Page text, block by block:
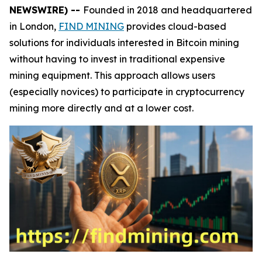
NEWSWIRE) -- Founded in 2018 and headquartered
in London, FIND MINING provides cloud-based
solutions for individuals interested in Bitcoin mining
without having to invest in traditional expensive
mining equipment. This approach allows users
(especially novices) to participate in cryptocurrency
mining more directly and at a lower cost.